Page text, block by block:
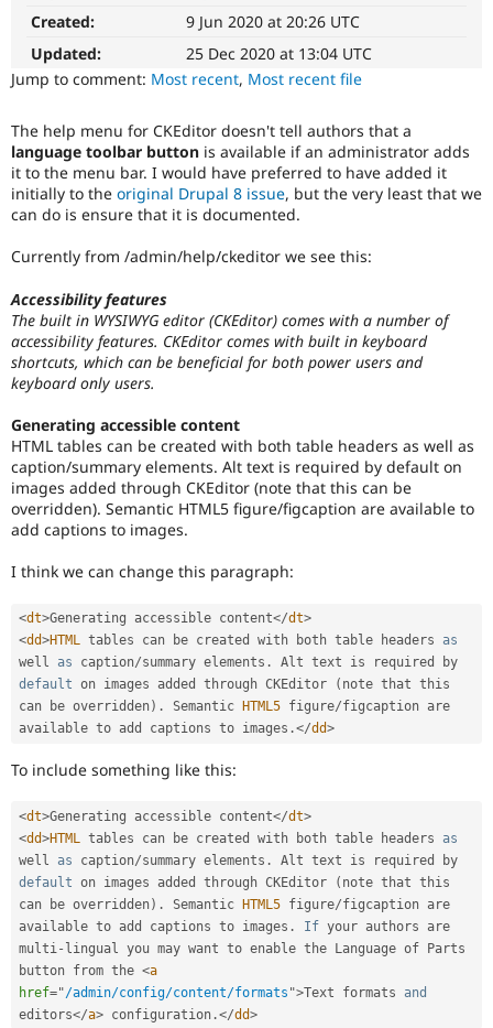
Drupal for
Healthcare
Modules
Themes
Site
Security
Slack
Drupal
Drupal
It
affects
the
ability
of
with
disabilities
or
special
needs
as
or
color-
blindness)
to
use
Documentation
Primarily
changes
documentation,
not
For
core
issues,
select
the
Documentation
component
of
this
tag.
In
general,
component
selection
is
preferred
over
tag
selection.
Created:
9 Jun 2020 at 20:26 UTC
Updated:
25 Dec 2020 at 13:04 UTC
Jump to comment: Most recent, Most recent file
The help menu for CKEditor doesn't tell authors that a
language toolbar button is available if an administrator adds
it to the menu bar. I would have preferred to have added it
initially to the original Drupal 8 issue, but the very least that we
can do is ensure that it is documented.
Currently from /admin/help/ckeditor we see this:
Accessibility features
The built in WYSIWYG editor (CKEditor) comes with a number of
accessibility features. CKEditor comes with built in keyboard
shortcuts, which can be beneficial for both power users and
keyboard only users.
Generating accessible content
HTML tables can be created with both table headers as well as
caption/summary elements. Alt text is required by default on
images added through CKEditor (note that this can be
overridden). Semantic HTML5 figure/figcaption are available to
add captions to images.
I think we can change this paragraph:
<dt>Generating accessible content</dt>
<dd>HTML tables can be created with both table headers as
well as caption/summary elements .
default on images added through CKEditor ( note that this
can be overridden) . Semantic HTML5 figure/figcaption are
available to add captions to images .</dd>
To include something like this:
<dt>Generating accessible content</dt>
<dd>HTML tables can be created with both table headers as
well as caption/summary elements .
default on images added through CKEditor ( note that this
can be overridden) . Semantic HTML5 figure/figcaption are
available to add captions to images . If your authors are
multi - lingual you may want to enable the Language of Parts
button from the <a
href="/admin/config/content/formats ">Text formats and
editors</a> configuration .</dd>